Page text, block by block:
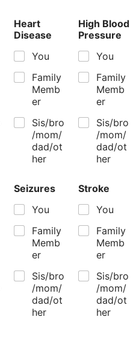
Heart
Disease
You
Family
Memb
er
Sis/bro
/mom/
dad/ot
her
High Blood
Pressure
You
Family
Memb
er
Sis/bro
/mom/
dad/ot
her
Seizures
You
Family
Memb
er
Sis/bro
/mom/
dad/ot
her
Stroke
You
Family
Memb
er
Sis/bro
/mom/
dad/ot
her